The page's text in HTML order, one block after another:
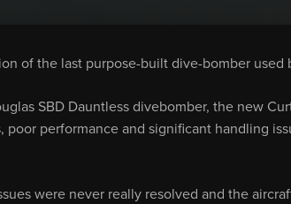
of the last purpose-built dive-bomber used
SBD Dauntless divebomber, the new
poor performance and significant handling
were never really resolved and the